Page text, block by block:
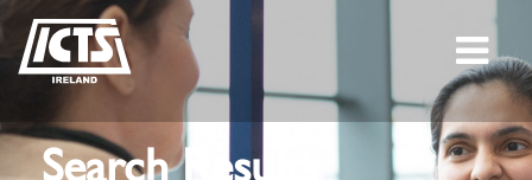
Search Results